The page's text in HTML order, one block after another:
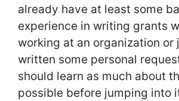
already have at least some
experience in writing grants
working at an organization or
written some personal
should learn as much about
possible before jumping into